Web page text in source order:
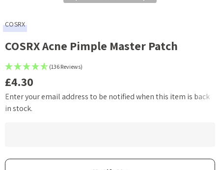
COSRX
COSRX Acne Pimple Master Patch
(136 Reviews)
£4.30
Current
Enter your email address to be notified when this item is back
in stock.